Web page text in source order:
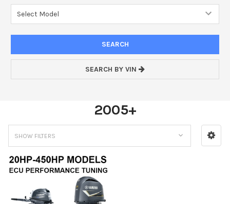
SEARCH BY VIN
2005+
SHOW FILTERS